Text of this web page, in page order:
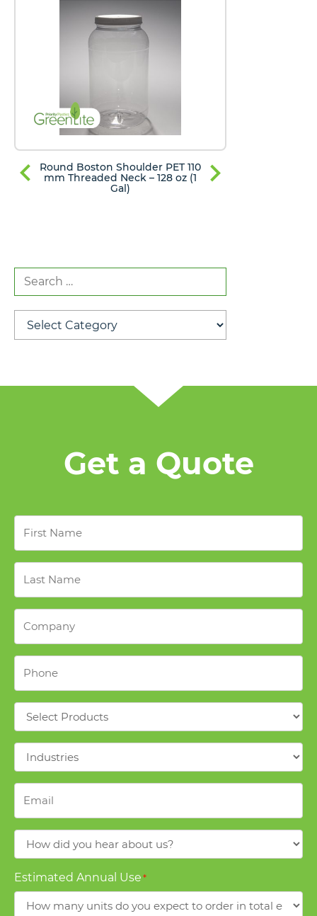
Round Boston Shoulder PET 110
mm Threaded Neck – 128 oz (1
Gal)
Search
for:
Categories
Get a Quote
Name *
Name *
did
hear
about
Estimated Annual Use*